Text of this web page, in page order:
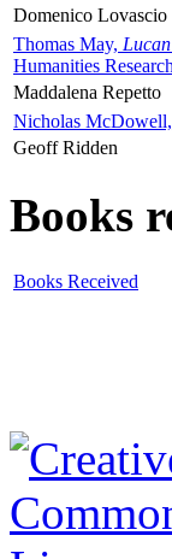
Domenico Lovascio
Thomas May,
Humanities
Maddalena Repetto
Nicholas McDowell,
Geoff Ridden
Books
Books Received